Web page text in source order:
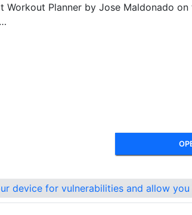
Workout Planner by Jose Maldonado
device for vulnerabilities and allow